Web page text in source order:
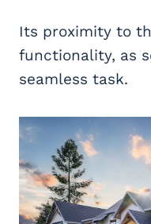
Its proximity to
functionality, as
seamless task.